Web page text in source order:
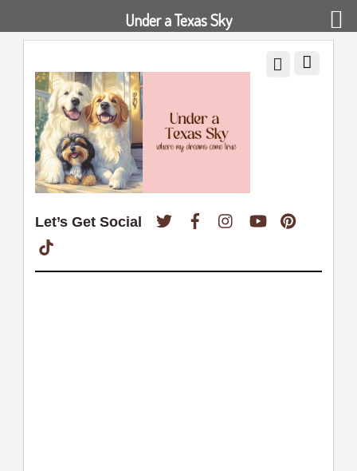
Let’s Get Social Twitter FacebookInstagramYouTube
Under a Texas Sky